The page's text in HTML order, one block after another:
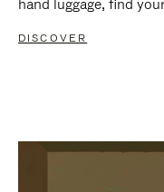
hand luggage, find
DISCOVER